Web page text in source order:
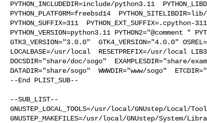
PYTHON_INCLUDEDIR=include/python3.11
PYTHON_PLATFORM=freebsd14
PYTHON_SUFFIX=311  PYTHON_EXT_SUFFIX=.cpython-
PYTHON_VERSION=python3.11 PYTHON2="@comment "
GTK3_VERSION="3.0.0"  GTK4_VERSION="4.0.0"
LOCALBASE=/usr/local  RESETPREFIX=/usr/local
DOCSDIR="share/doc/sogo"  EXAMPLESDIR="share/
DATADIR="share/sogo"  WWWDIR="www/sogo"
--End PLIST_SUB--
--SUB_LIST--
GNUSTEP_LOCAL_TOOLS=/usr/local/GNUstep/Local/
GNUSTEP_MAKEFILES=/usr/local/GNUstep/System/